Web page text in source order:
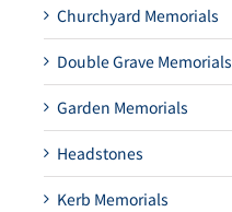
Churchyard Memorials
Double Grave Memorials
Garden Memorials
Headstones
Kerb Memorials